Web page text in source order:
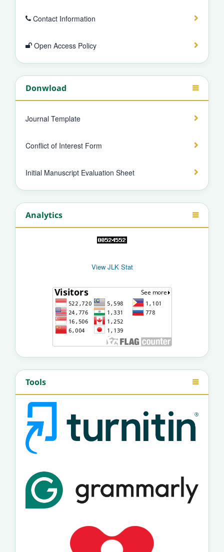
Contact Information
Open Access Policy
Donwload
Journal Template
Conflict of Interest Form
Initial Manuscript Evaluation Sheet
Analytics
View JLK Stat
Tools